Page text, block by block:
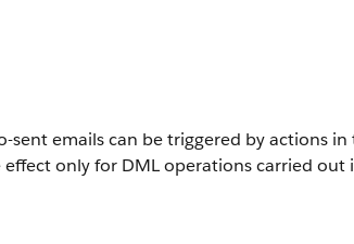
sent emails can be triggered by actions
effect only for DML operations carried out